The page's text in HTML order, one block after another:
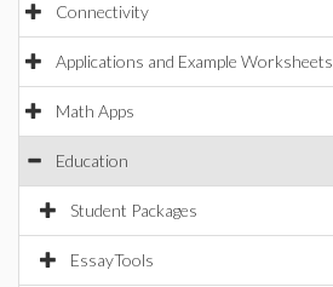
Connectivity
Applications and Example Worksheets
Math Apps
Education
Student Packages
EssayTools